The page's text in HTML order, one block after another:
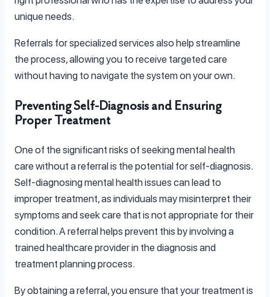
unique needs.
Referrals for specialized services also help streamline
the process, allowing you to receive targeted care
without having to navigate the system on your own.
Preventing Self-Diagnosis and Ensuring
Proper Treatment
One of the significant risks of seeking mental health
care without a referral is the potential for self-diagnosis.
Self-diagnosing mental health issues can lead to
improper treatment, as individuals may misinterpret their
symptoms and seek care that is not appropriate for their
condition. A referral helps prevent this by involving a
trained healthcare provider in the diagnosis and
treatment planning process.
By obtaining a referral, you ensure that your treatment is